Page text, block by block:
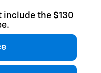
include the $130